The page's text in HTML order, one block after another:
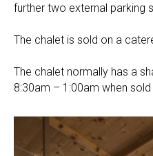
further two external parking
The chalet is sold on a
The chalet normally has a
8:30am – 1:00am when